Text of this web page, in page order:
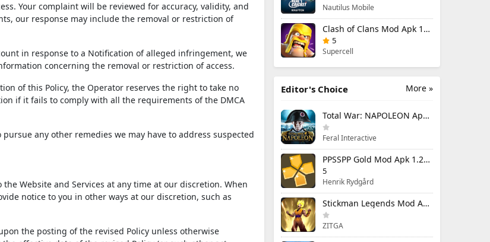
Your complaint will be reviewed for accuracy, validity, and
our response may include the removal or restriction of
in response to a Notification of alleged infringement, we
concerning the removal or restriction of access.
of this Policy, the Operator reserves the right to take no
if it fails to comply with all the requirements of the DMCA
any other remedies we may have to address suspected
Website and Services at any time at our discretion. When
notice to you in other ways at our discretion, such as
the posting of the revised Policy unless otherwise
Nautilus Mobile
Clash of Clans Mod Apk 18.400.9 (Mod Menu) Unlimited Everything
5
Supercell
More »
Editor's Choice
Total War: NAPOLEON Apk Mod 1.3.3RC1 (Full Game Unlocked)
Feral Interactive
PPSSPP Gold Mod Apk 1.20.4 (Unlimited Games)
5
Henrik Rydgård
Stickman Legends Mod Apk 7.0.15 (Mod Menu) Unlimited Money and Gems Max Level
ZITGA